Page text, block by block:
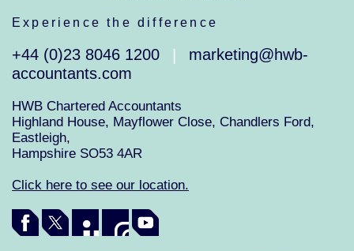
Experience the difference
+44 (0)23 8046 1200
marketing@hwb-
accountants.com
HWB Chartered Accountants
Highland House, Mayflower Close, Chandlers Ford,
Eastleigh,
Hampshire SO53 4AR
Click here to see our location.